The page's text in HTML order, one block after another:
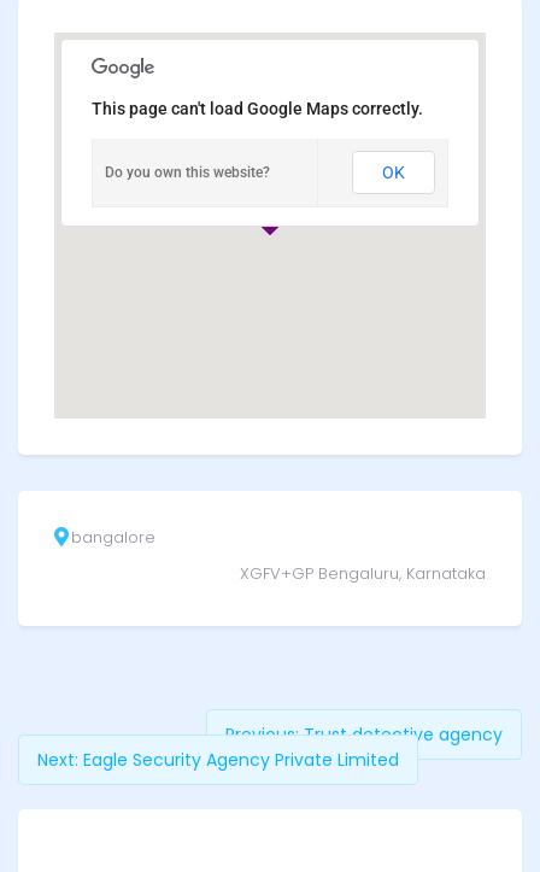
This page can't load Google Maps correctly.
Do you own this website? OK
bangalore
XGFV+GP Bengaluru, Karnataka
Previous: Trust detective agency
Next: Eagle Security Agency Private Limited